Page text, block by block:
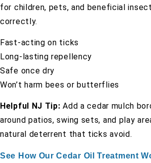
for children, pets, and beneficial
correctly.
Fast-acting on ticks
Long-lasting repellency
Safe once dry
Won’t harm bees or butterflies
Helpful NJ Tip: Add a cedar mulch
around patios, swing sets, and play
natural deterrent that ticks avoid.
See How Our Cedar Oil Treatment